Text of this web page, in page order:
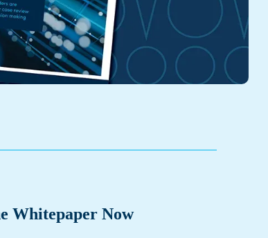
Whitepaper Now